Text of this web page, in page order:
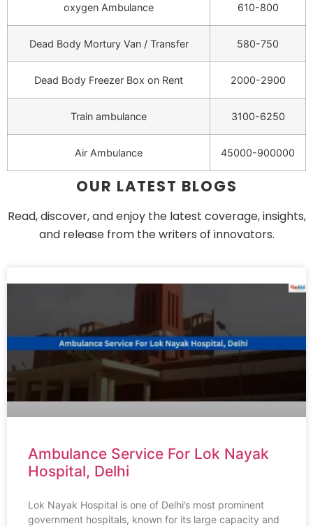
oxygen Ambulance 610-800
Dead Body Mortury Van / Transfer 580-750
Dead Body Freezer Box on Rent 2000-2900
Train ambulance 3100-6250
Air Ambulance 45000-900000
OUR LATEST BLOGS
Read, discover, and enjoy the latest coverage, insights,
and release from the writers of innovators.
Ambulance Service For Lok Nayak
Hospital, Delhi
Lok Nayak Hospital is one of Delhi’s most prominent
government hospitals, known for its large capacity and